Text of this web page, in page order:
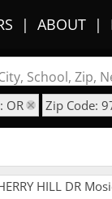
ABOUT
School, Zip,
OR Zip Code: